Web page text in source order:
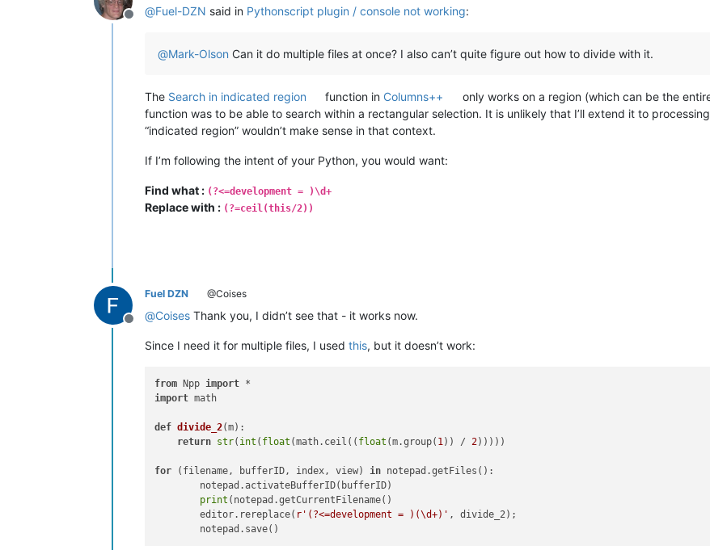
Offline
@Fuel-DZN said in Pythonscript plugin / console not working:
@Mark-Olson Can it do multiple files at once? I also can’t quite figure out how to divide with it.
The Search in indicated region function in Columns++
only works on a region (which can be the
function was to be able to search within a rectangular selection. It is unlikely that I’ll extend it to
“indicated region” wouldn’t make sense in that context.
If I’m following the intent of your Python, you would want:
Find what : (?<=development = )\d+
Replace with : (?=ceil(this/2))
Offline
Fuel DZN @Coises
@Coises Thank you, I didn’t see that - it works now.
Since I need it for multiple files, I used this, but it doesn’t work:
from Npp import
import math
def divide_2(m):
return str( int ( float (math.ceil(( float (m.group( 1)) / 2)))))
for (filename, bufferID, index, view) in notepad.getFiles():
        notepad.activateBufferID(bufferID)
print (notepad.getCurrentFilename()
        editor.rereplace(
r'(?<=development = )(\d+)' , divide_2);